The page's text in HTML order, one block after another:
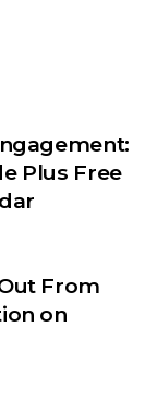
Plus Free
From
on